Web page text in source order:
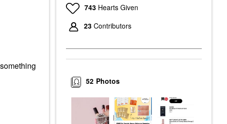
743 Hearts Given
23 Contributors
Photos
52